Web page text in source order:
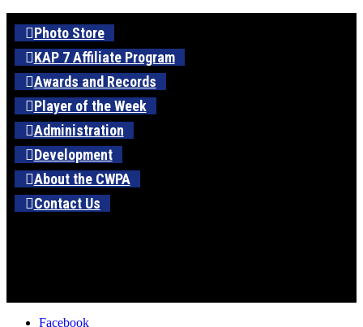
Photo Store
KAP 7 Affiliate Program
Awards and Records
Player of the Week
Administration
Development
About the CWPA
Contact Us
Facebook